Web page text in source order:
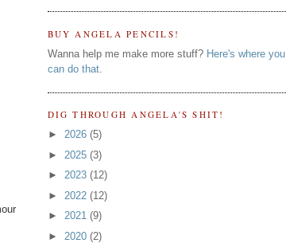
BUY ANGELA PENCILS!
Wanna help me make more stuff? Here's where you
can do that.
DIG THROUGH ANGELA'S SHIT!
► 2026 (5)
► 2025 (3)
► 2023 (12)
► 2022 (12)
► 2021 (9)
► 2020 (2)